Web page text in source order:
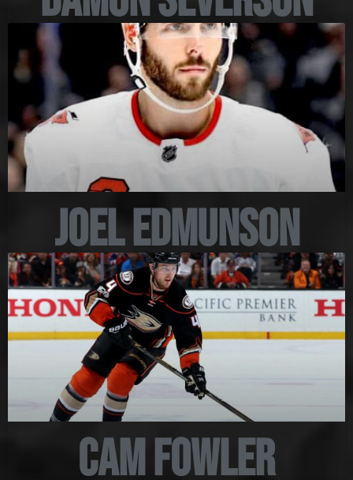
Joel Edmunson
Cam Fowler